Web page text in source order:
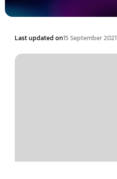
Last updated on15 September 2021